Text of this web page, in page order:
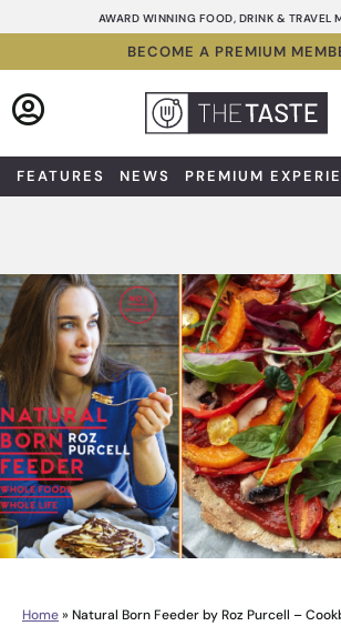
to
AWARD WINNING FOOD, DRINK & TRAVEL
BECOME A PREMIUM
FEATURES NEWS PREMIUM
Home» Natural Born Feeder by Roz Purcell –